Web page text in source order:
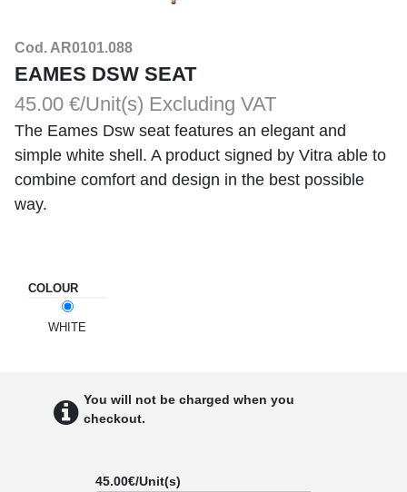
Cod. AR0101.088
EAMES DSW SEAT
45.00 €/Unit(s) Excluding VAT
The Eames Dsw seat features an elegant and
simple white shell. A product signed by Vitra able to
combine comfort and design in the best possible
way.
COLOUR
WHITE
You will not be charged when you
checkout.
45.00€/Unit(s)